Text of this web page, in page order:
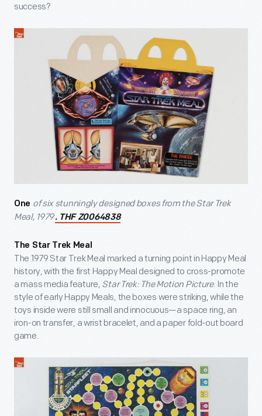
success?
One of six stunningly designed boxes from the Star Trek
Meal, 1979 . THF Z0064838
The Star Trek Meal
The 1979 Star Trek Meal marked a turning point in Happy Meal
history, with the first Happy Meal designed to cross-promote
a mass media feature, Star Trek: The Motion Picture. In the
style of early Happy Meals, the boxes were striking, while the
toys inside were still small and innocuous—a space ring, an
iron-on transfer, a wrist bracelet, and a paper fold-out board
game.